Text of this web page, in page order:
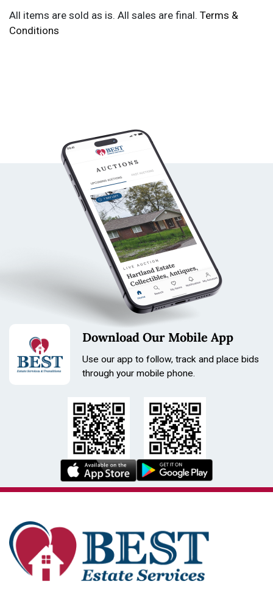
All items are sold as is. All sales are final. Terms &
Conditions
Download Our Mobile App
Use our app to follow, track and place bids
through your mobile phone.